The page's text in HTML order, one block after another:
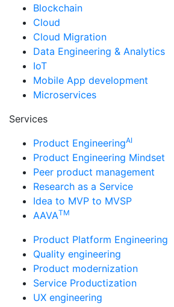
Blockchain
Cloud
Cloud Migration
Data Engineering & Analytics
IoT
Mobile App development
Microservices
Services
Product EngineeringAI
Product Engineering Mindset
Peer product management
Research as a Service
Idea to MVP to MVSP
AAVATM
Product Platform Engineering
Quality engineering
Product modernization
Service Productization
UX engineering